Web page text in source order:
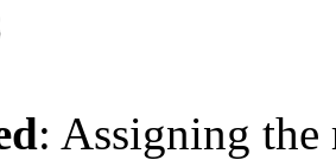
: Assigning the